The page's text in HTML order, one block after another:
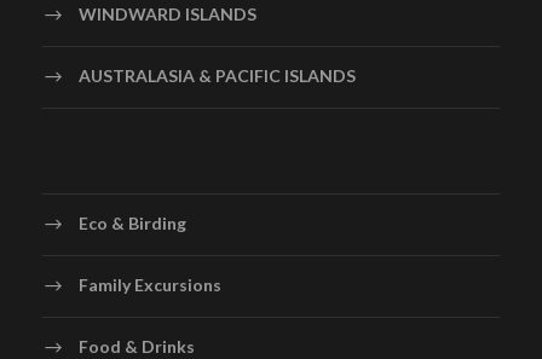
WINDWARD ISLANDS
AUSTRALASIA & PACIFIC ISLANDS
Eco & Birding
Family Excursions
Food & Drinks